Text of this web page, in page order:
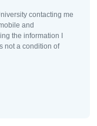
contacting me
and
the information I
not a condition of